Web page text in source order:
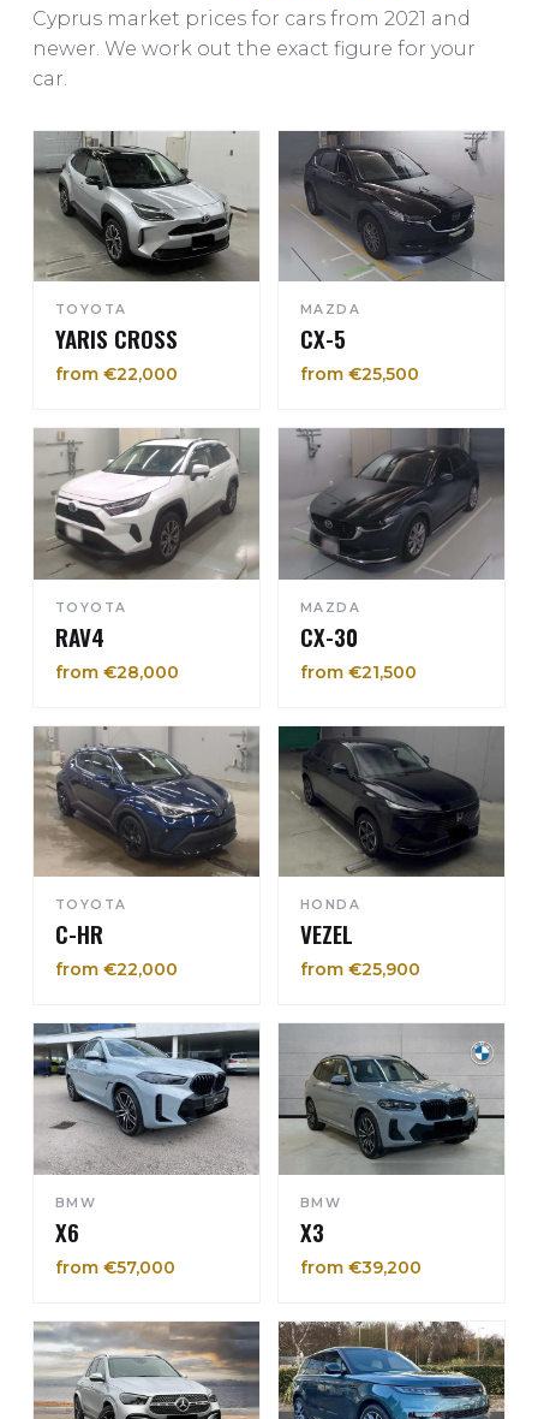
Cyprus market prices for cars from 2021 and
newer. We work out the exact figure for your
car.
TOYOTA
YARIS CROSS
from €22,000
MAZDA
CX-5
from €25,500
TOYOTA
RAV4
from €28,000
MAZDA
CX-30
from €21,500
TOYOTA
C-HR
from €22,000
HONDA
VEZEL
from €25,900
BMW
X6
from €57,000
BMW
X3
from €39,200